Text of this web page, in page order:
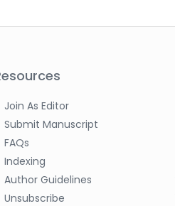
Join As Editor
Submit Manuscript
FAQs
Indexing
Author Guidelines
Unsubscribe